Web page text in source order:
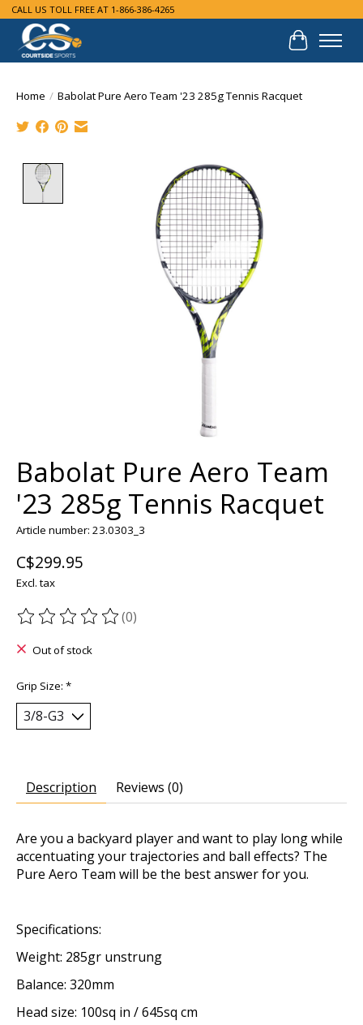
CALL US TOLL FREE AT 1-866-386-4265
Cart
Home / Babolat Pure Aero Team '23 285g Tennis Racquet
Product image slideshow Items
Babolat Pure Aero Team
'23 285g Tennis Racquet
Article number: 23.0303_3
C$299.95
Excl. tax
The rating of this product is
(0)
Out of stock
Grip Size: *
Description Reviews (0)
Are you a backyard player and want to play long while
accentuating your trajectories and ball effects? The
Pure Aero Team will be the best answer for you.
Specifications:
Weight: 285gr unstrung
Balance: 320mm
Head size: 100sq in / 645sq cm